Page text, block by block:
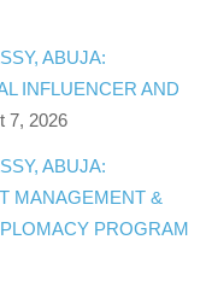
ABUJA:
INFLUENCER AND
7, 2026
ABUJA:
MANAGEMENT &
PROGRAM